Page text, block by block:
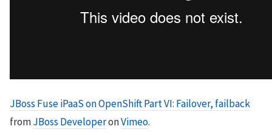
JBoss Fuse iPaaS on OpenShift Part VI: Failover, failback
fromJBoss DeveloperonVimeo.